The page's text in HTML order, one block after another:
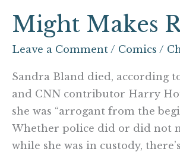
Might Makes
Leave a Comment / Comics /
Sandra Bland died, according
and CNN contributor Harry
she was “arrogant from the
Whether police did or did not
while she was in custody,